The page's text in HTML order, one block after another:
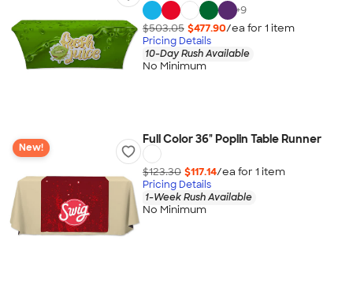
+9
$503.05 $477.90/ea for 1 item
Pricing Details
10-Day Rush Available
No Minimum
New!
Full Color 36" Poplin Table Runner
$123.30 $117.14/ea for 1 item
Pricing Details
1-Week Rush Available
No Minimum